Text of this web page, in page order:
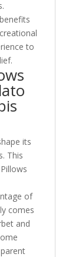
to
its
This
of
comes
and